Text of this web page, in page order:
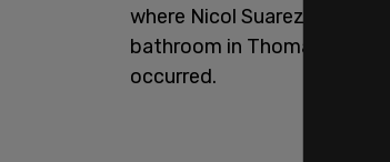
where Nicol Suarez, 30,
bathroom in Thomas
occurred.